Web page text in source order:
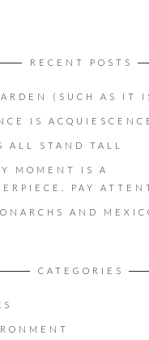
RECENT POSTS
(SUCH AS IT
IS
ALL STAND TALL
MOMENT IS A
PAY
AND
CATEGORIES